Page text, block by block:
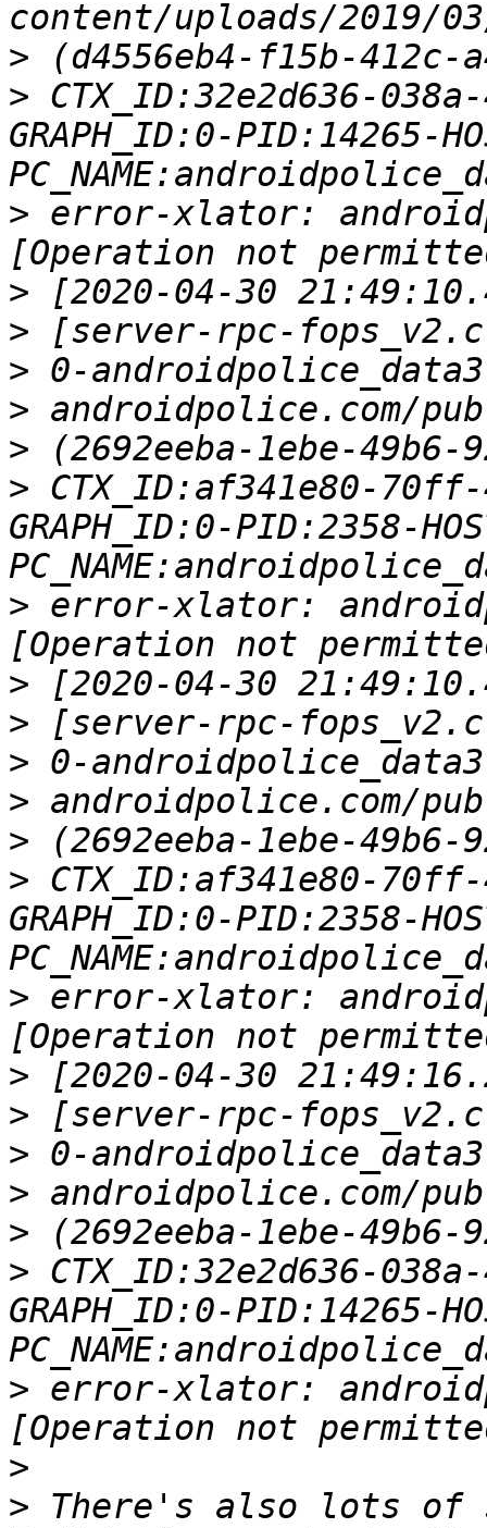
>
> CTX_ID:32e2d636-
GRAPH_ID:0-PID:14265-
> error-xlator:
>
>
>
>
>
> CTX_ID:af341e80-
GRAPH_ID:0-PID:2358-
> error-xlator:
>
>
>
>
>
> CTX_ID:af341e80-
GRAPH_ID:0-PID:2358-
> error-xlator:
>
>
>
>
>
> CTX_ID:32e2d636-
GRAPH_ID:0-PID:14265-
> error-xlator:
>
> There's also lots of